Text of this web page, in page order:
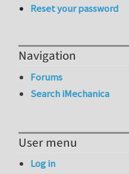
Reset your password
Navigation
Forums
Search iMechanica
User menu
Log in